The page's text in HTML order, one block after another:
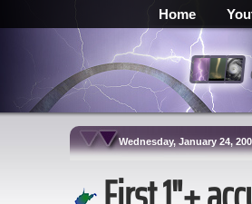
Home
Wednesday, January 24, 2007